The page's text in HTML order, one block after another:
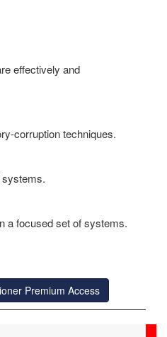
effectively and
corruption techniques.
systems.
a focused set of systems.
Premium Access